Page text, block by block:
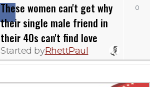
These women can't get why
their single male friend in
their 40s can't find love
Started byRhettPaul
0